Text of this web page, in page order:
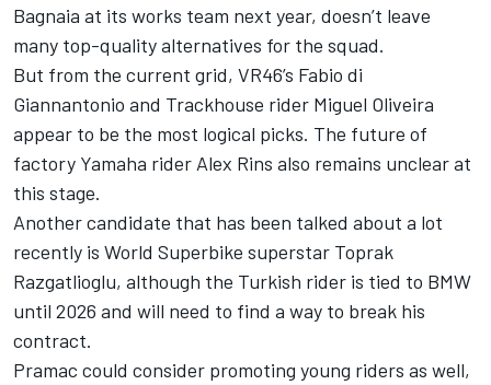
Bagnaia at its works team next year, doesn’t leave
many top-quality alternatives for the squad.
But from the current grid, VR46’s Fabio di
Giannantonio and Trackhouse rider Miguel Oliveira
appear to be the most logical picks. The future of
factory Yamaha rider Alex Rins also remains unclear at
this stage.
Another candidate that has been talked about a lot
recently is World Superbike superstar Toprak
Razgatlioglu, although the Turkish rider is tied to BMW
until 2026 and will need to find a way to break his
contract.
Pramac could consider promoting young riders as well,